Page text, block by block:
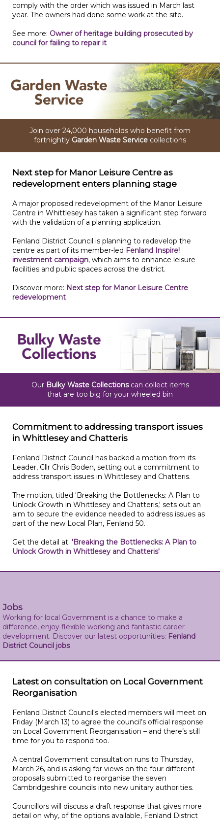
comply with the order which was issued in March last
year. The owners had done some work at the site.
See more: Owner of heritage building prosecuted by
council for failing to repair it
Join over 24,000 households who benefit from
fortnightly Garden Waste Service collections
Next step for Manor Leisure Centre as
redevelopment enters planning stage
A major proposed redevelopment of the Manor Leisure
Centre in Whittlesey has taken a significant step forward
with the validation of a planning application.
Fenland District Council is planning to redevelop the
centre as part of its member-led Fenland Inspire!
investment campaign, which aims to enhance leisure
facilities and public spaces across the district.
Discover more: Next step for Manor Leisure Centre
redevelopment
Our Bulky Waste Collectionscan collect items
that are too big for your wheeled bin
Commitment to addressing transport issues
in Whittlesey and Chatteris
Fenland District Council has backed a motion from its
Leader, Cllr Chris Boden, setting out a commitment to
address transport issues in Whittlesey and Chatteris.
The motion, titled 'Breaking the Bottlenecks: A Plan to
Unlock Growth in Whittlesey and Chatteris,' sets out an
aim to secure the evidence needed to address issues as
part of the new Local Plan, Fenland 50.
Get the detail at: 'Breaking the Bottlenecks: A Plan to
Unlock Growth in Whittlesey and Chatteris'
Jobs
Working for local Government is a chance to make a
difference, enjoy flexible working and fantastic career
development. Discover our latest opportunities: Fenland
District Council jobs
Latest on consultation on Local Government
Reorganisation
Fenland District Council's elected members will meet on
Friday (March 13) to agree the council’s official response
on Local Government Reorganisation – and there’s still
time for you to respond too.
A central Government consultation runs to Thursday,
March 26, and is asking for views on the four different
proposals submitted to reorganise the seven
Cambridgeshire councils into new unitary authorities.
Councillors will discuss a draft response that gives more
detail on why, of the options available, Fenland District